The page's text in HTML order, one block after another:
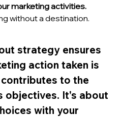
marketing activities.
without a destination.
strategy ensures
action taken is
to the
objectives. It's about
with your